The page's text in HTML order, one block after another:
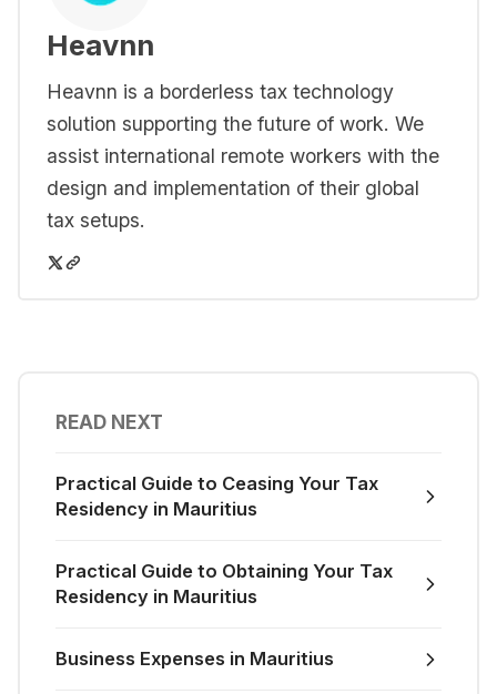
Heavnn
Heavnn is a borderless tax technology
solution supporting the future of work. We
assist international remote workers with the
design and implementation of their global
tax setups.
READ NEXT
Practical Guide to Ceasing Your Tax
Residency in Mauritius
Practical Guide to Obtaining Your Tax
Residency in Mauritius
Business Expenses in Mauritius